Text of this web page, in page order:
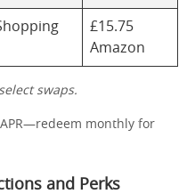
£15.75
Amazon
swaps.
monthly for
and Perks